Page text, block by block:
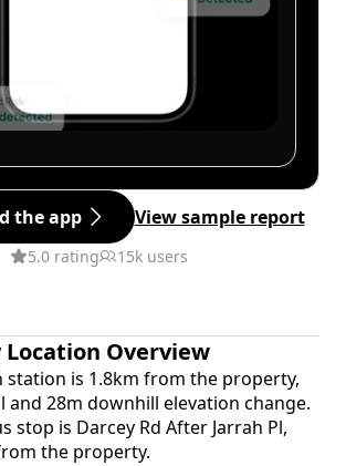
the app View sample report
5.0 rating 15k users
Overview
station is 1.8km from the property,
and 28m downhill elevation change.
stop is Darcey Rd After Jarrah Pl,
the property.